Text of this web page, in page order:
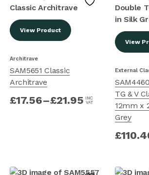
View Product
Architrave
SAM5651 Classic
Architrave
£17.56–£21.95 INC
VAT
View
External
TG & V
12mm x
Grey
£